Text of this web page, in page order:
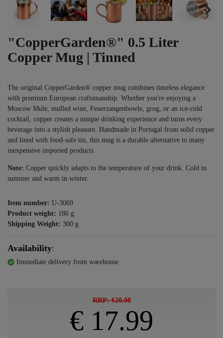
"CopperGarden®" 0.5 Liter
Copper Mug | Tinned
The original CopperGarden® copper mug combines timeless elegance
with premium European craftsmanship. Whether you're enjoying a
Moscow Mule, mulled wine, Feuerzangenbowle, grog, or an ice-cold
cocktail, copper creates a unique drinking experience and turns every
beverage into a stylish pleasure. Handmade in Portugal from solid copper
and lined with food-safe tin, this mug is a durable alternative to many
inexpensive imported products.
Note: Copper quickly adapts to the temperature of your drink. Cold in
summer and warm in winter.
Item number: U-3069
Product weight: 186 g
Shipping Weight: 300 g
Availability:
Immediate delivery from warehouse
RRP: €20.00
€ 17.99